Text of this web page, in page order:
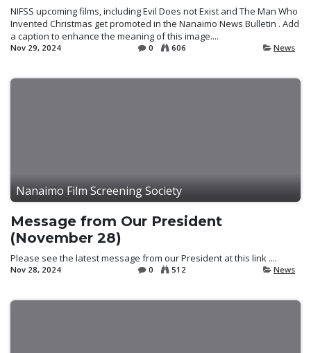
NIFSS upcoming films, including Evil Does not Exist and The Man Who
Invented Christmas get promoted in the Nanaimo News Bulletin . Add
a caption to enhance the meaning of this image....
Nov 29, 2024 0 606 News
Nanaimo Film Screening Society
Message from Our President
(November 28)
Please see the latest message from our President at this link ....
Nov 28, 2024 0 512 News